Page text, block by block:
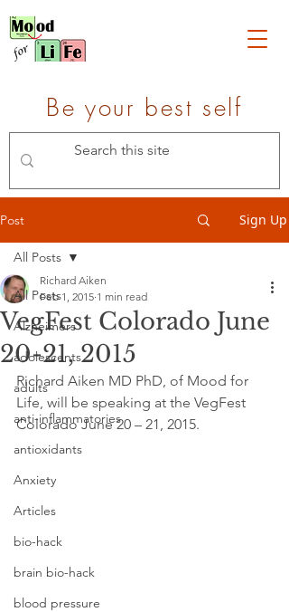
Be your best self
Post Sign Up
All Posts
Alzheimers
adolescents
adults
anti-inflammatories
antioxidants
Anxiety
Articles
bio-hack
brain bio-hack
blood pressure
All Posts
VegFest Colorado June
20-21, 2015
Richard Aiken
Feb 1, 2015 1 min read
Richard Aiken MD PhD, of Mood for
Life, will be speaking at the VegFest
Colorado June 20 – 21, 2015.